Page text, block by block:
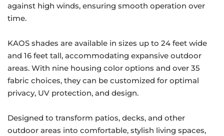
against high winds, ensuring smooth operation over
time.
KAOS shades are available in sizes up to 24 feet wide
and 16 feet tall, accommodating expansive outdoor
areas. With nine housing color options and over 35
fabric choices, they can be customized for optimal
privacy, UV protection, and design.
Designed to transform patios, decks, and other
outdoor areas into comfortable, stylish living spaces,